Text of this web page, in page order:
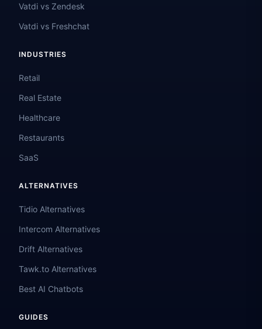
Vatdi vs Zendesk
Vatdi vs Freshchat
INDUSTRIES
Retail
Real Estate
Healthcare
Restaurants
SaaS
ALTERNATIVES
Tidio Alternatives
Intercom Alternatives
Drift Alternatives
Tawk.to Alternatives
Best AI Chatbots
GUIDES